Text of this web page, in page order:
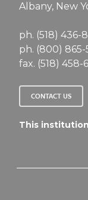
Albany, New
ph. (518) 436-
ph. (800) 865-
fax. (518) 458-
CONTACT US
This